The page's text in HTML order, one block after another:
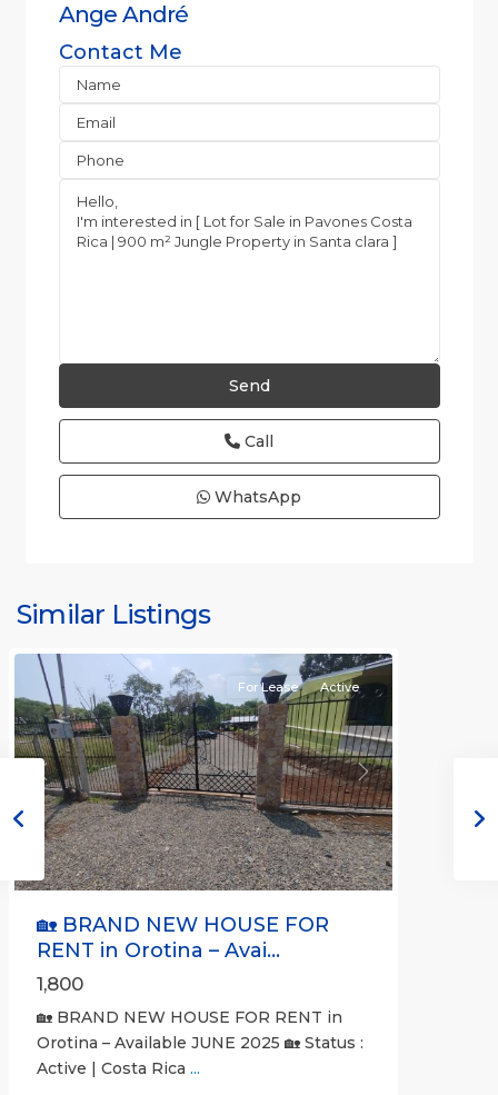
Ange André
Contact Me
Call
WhatsApp
Similar Listings
(Province)
Previous Next
For Lease Active
🏡 BRAND NEW HOUSE FOR
RENT in Orotina – Avai...
1,800
🏡 BRAND NEW HOUSE FOR RENT in
Orotina – Available JUNE 2025 🏡 Status :
Active | Costa Rica ...